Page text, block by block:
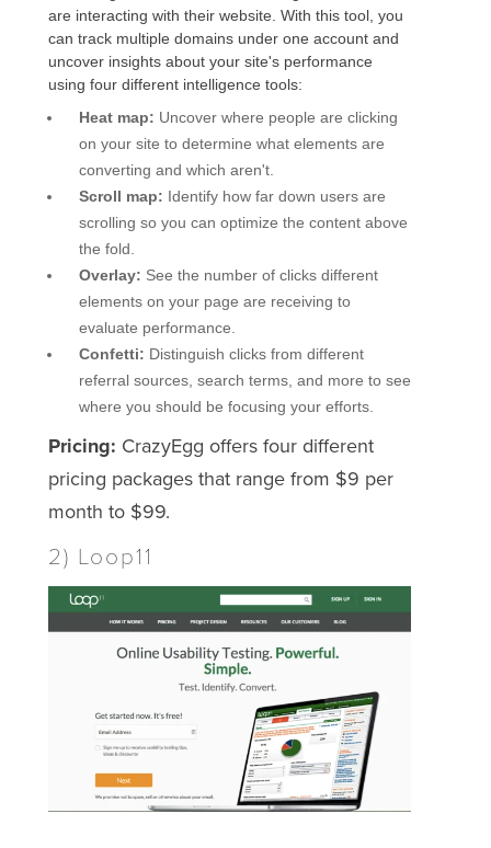
are interacting with their website. With this tool, you
can track multiple domains under one account and
uncover insights about your site's performance
using four different intelligence tools:
Heat map: Uncover where people are clicking
on your site to determine what elements are
converting and which aren't.
Scroll map: Identify how far down users are
scrolling so you can optimize the content above
the fold.
Overlay: See the number of clicks different
elements on your page are receiving to
evaluate performance.
Confetti: Distinguish clicks from different
referral sources, search terms, and more to see
where you should be focusing your efforts.
Pricing: CrazyEgg offers four different
pricing packages that range from $9 per
month to $99.
2) Loop11